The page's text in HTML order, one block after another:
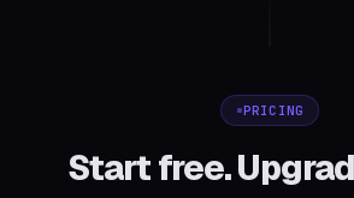
PRICING
Start free.